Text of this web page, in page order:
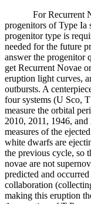
For Recurrent
progenitors of Type Ia
progenitor type is
needed for the future
answer the progenitor
get Recurrent Novae
eruption light curves,
outbursts. A
four systems (U Sco,
measure the orbital
2010, 2011, 1946,
measures of the
white dwarfs are
the previous cycle, so
novae are not
predicted and
collaboration
making this eruption